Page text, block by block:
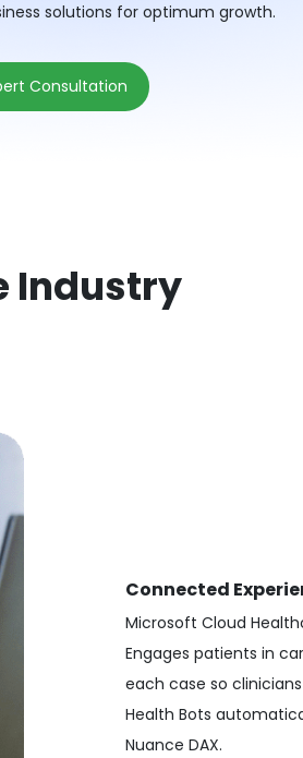
solutions for optimum growth.
Consultation
Industry
Connected
Microsoft Cloud
Engages patients in
each case so
Health Bots
Nuance DAX.